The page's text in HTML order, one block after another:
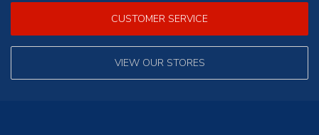
CUSTOMER SERVICE
VIEW OUR STORES